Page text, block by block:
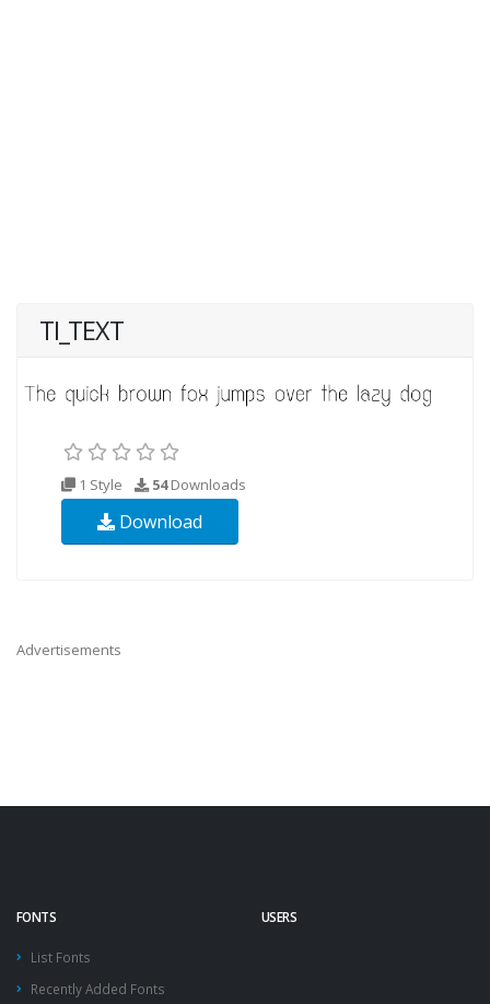
TI_TEXT
1 Style 54Downloads
Download
Advertisements
FONTS
List Fonts
Recently Added Fonts
USERS